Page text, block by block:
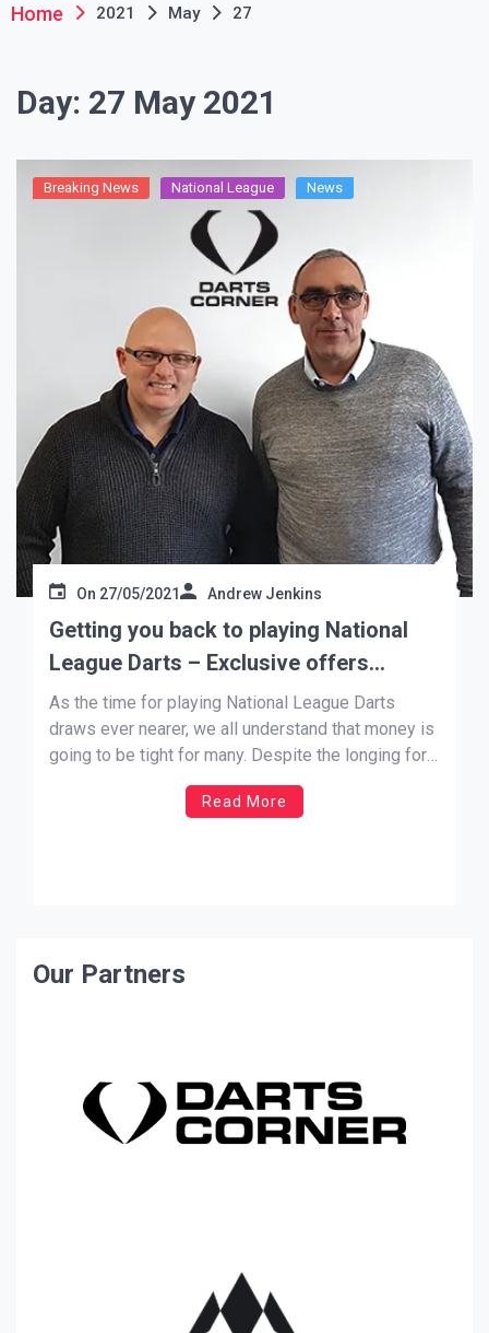
Home 2021 May 27
Day: 27 May 2021
Breaking News National League News
On 27/05/2021 Andrew Jenkins
Getting you back to playing National
League Darts – Exclusive offers
agreed
As the time for playing National League Darts
draws ever nearer, we all understand that money is
going to be tight for many. Despite the longing for
loosening of conditions, Covid-19 and its
restrictions continue to affect everyone’s way of
Read More
Our Partners